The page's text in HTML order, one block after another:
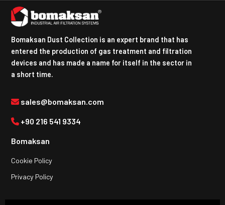
Bomaksan Dust Collection is an expert brand that has
entered the production of gas treatment and filtration
devices and has made a name for itself in the sector in
a short time.
sales@bomaksan.com
+90 216 541 9334
Bomaksan
Cookie Policy
Privacy Policy